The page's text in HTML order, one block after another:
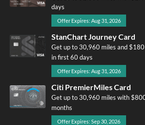
days
Offer Expires: Aug 31, 2026
StanChart Journey Card
Get up to 30,960 miles and
in first 60 days
Offer Expires: Aug 31, 2026
Citi PremierMiles Card
Get up to 30,960 miles with
months
Offer Expires: Sep 30, 2026